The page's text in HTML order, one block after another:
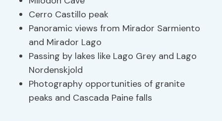
Cerro Castillo peak
Panoramic views from Mirador Sarmiento
and Mirador Lago
Passing by lakes like Lago Grey and Lago
Nordenskjold
Photography opportunities of granite
peaks and Cascada Paine falls